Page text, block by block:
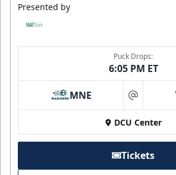
Presented by
Puck Drops:
6:05 PM ET
MNE at
DCU Center
Tickets